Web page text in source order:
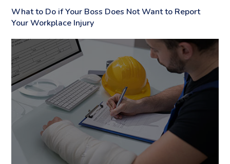
What to Do if Your Boss Does Not Want to Report
Your Workplace Injury